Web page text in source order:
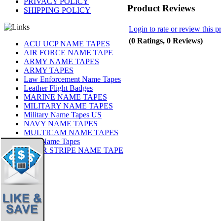
SHIPPING POLICY
ACU UCP NAME TAPES
AIR FORCE NAME TAPE
ARMY NAME TAPES
ARMY TAPES
Law Enforcement Name Tapes
Leather Flight Badges
MARINE NAME TAPES
MILITARY NAME TAPES
Military Name Tapes US
NAVY NAME TAPES
MULTICAM NAME TAPES
OCP Name Tapes
TIGER STRIPE NAME TAPE
Share|
Product Reviews
Login to rate or review this
(0 Ratings, 0 Reviews)